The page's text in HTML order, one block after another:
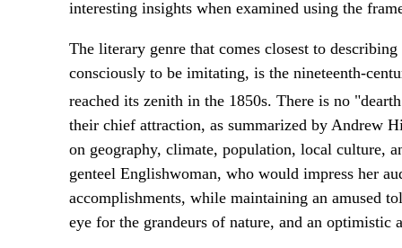
interesting insights when examined using the
The literary genre that comes closest to
consciously to be imitating, is the nineteenth-
reached its zenith in the 1850s. There is no
their chief attraction, as summarized by Andrew
on geography, climate, population, local culture,
genteel Englishwoman, who would impress her
accomplishments, while maintaining an amused
eye for the grandeurs of nature, and an